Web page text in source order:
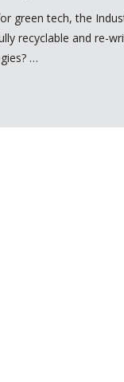
green tech, the
recyclable and re-
…